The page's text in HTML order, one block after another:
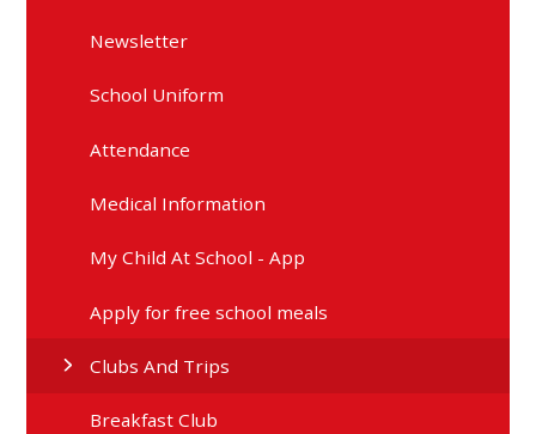
Newsletter
School Uniform
Attendance
Medical Information
My Child At School - App
Apply for free school meals
Clubs And Trips
Breakfast Club